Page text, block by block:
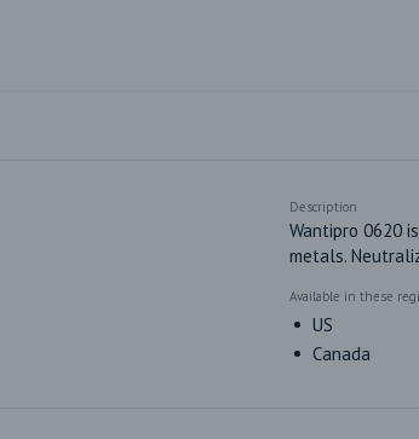
Description
Wantipro 0620
metals.
Available in these
US
Canada